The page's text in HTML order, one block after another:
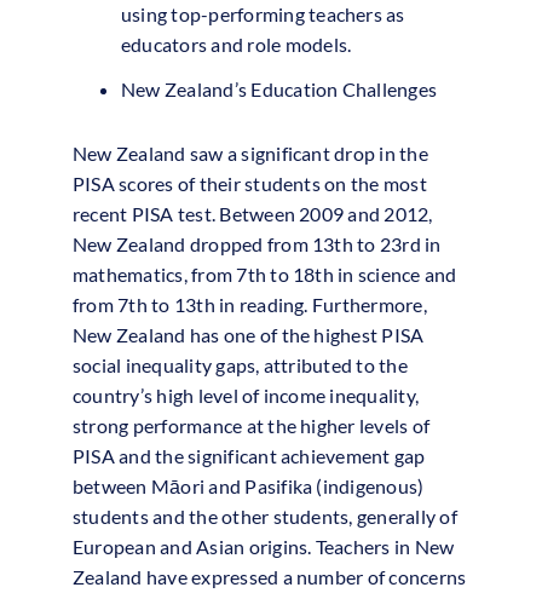
using top-performing teachers as
educators and role models.
New Zealand’s Education Challenges
New Zealand saw a significant drop in the
PISA scores of their students on the most
recent PISA test. Between 2009 and 2012,
New Zealand dropped from 13th to 23rd in
mathematics, from 7th to 18th in science and
from 7th to 13th in reading. Furthermore,
New Zealand has one of the highest PISA
social inequality gaps, attributed to the
country’s high level of income inequality,
strong performance at the higher levels of
PISA and the significant achievement gap
between Māori and Pasifika (indigenous)
students and the other students, generally of
European and Asian origins. Teachers in New
Zealand have expressed a number of concerns